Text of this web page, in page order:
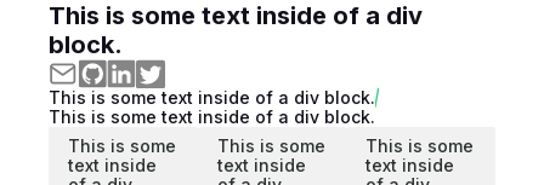
This is some text inside of a div
block.
This is some text inside of a div block.
This is some text inside of a div block.
This is some
text inside
This is some
text inside
This is some
text inside